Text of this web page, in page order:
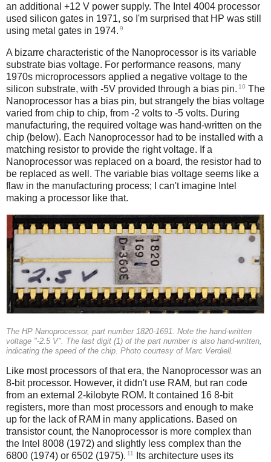
an additional +12 V power supply. The Intel 4004 processor
used silicon gates in 1971, so I'm surprised that HP was still
using metal gates in 1974. 9
A bizarre characteristic of the Nanoprocessor is its variable
substrate bias voltage. For performance reasons, many
1970s microprocessors applied a negative voltage to the
silicon substrate, with -5V provided through a bias pin. 10 The
Nanoprocessor has a bias pin, but strangely the bias voltage
varied from chip to chip, from -2 volts to -5 volts. During
manufacturing, the required voltage was hand-written on the
chip (below). Each Nanoprocessor had to be installed with a
matching resistor to provide the right voltage. If a
Nanoprocessor was replaced on a board, the resistor had to
be replaced as well. The variable bias voltage seems like a
flaw in the manufacturing process; I can't imagine Intel
making a processor like that.
The HP Nanoprocessor, part number 1820-1691. Note the hand-written
voltage "-2.5 V". The last digit (1) of the part number is also hand-written,
indicating the speed of the chip. Photo courtesy of Marc Verdiell.
Like most processors of that era, the Nanoprocessor was an
8-bit processor. However, it didn't use RAM, but ran code
from an external 2-kilobyte ROM. It contained 16 8-bit
registers, more than most processors and enough to make
up for the lack of RAM in many applications. Based on
transistor count, the Nanoprocessor is more complex than
the Intel 8008 (1972) and slightly less complex than the
6800 (1974) or 6502 (1975). 11
Its architecture uses its